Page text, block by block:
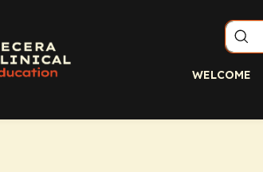
WELCOME